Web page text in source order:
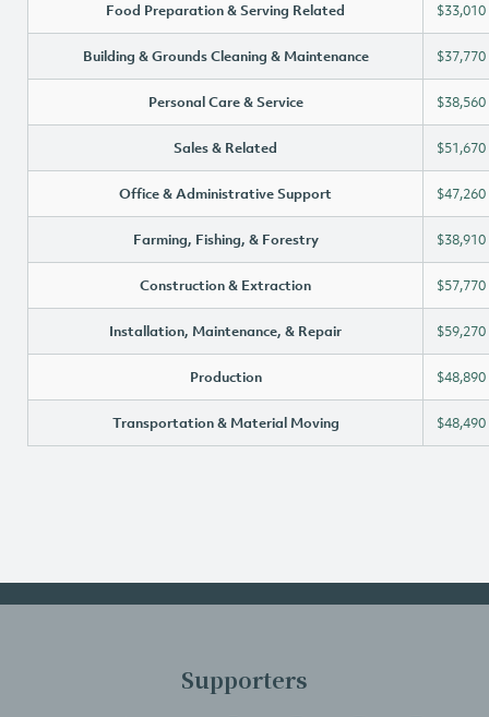
Food Preparation & Serving Related $33,010
Building & Grounds Cleaning & Maintenance $37,770
Personal Care & Service $38,560
Sales & Related $51,670
Office & Administrative Support $47,260
Farming, Fishing, & Forestry $38,910
Construction & Extraction $57,770
Installation, Maintenance, & Repair $59,270
Production $48,890
Transportation & Material Moving $48,490
Supporters